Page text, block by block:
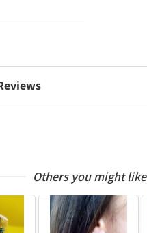
Others you might like